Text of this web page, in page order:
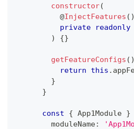
constructor(
@InjectFeatures ( )
private
readonly
)
{}
getFeatureConfigs ( )
return
this .
}
}
const { App1Module }
        moduleName
: